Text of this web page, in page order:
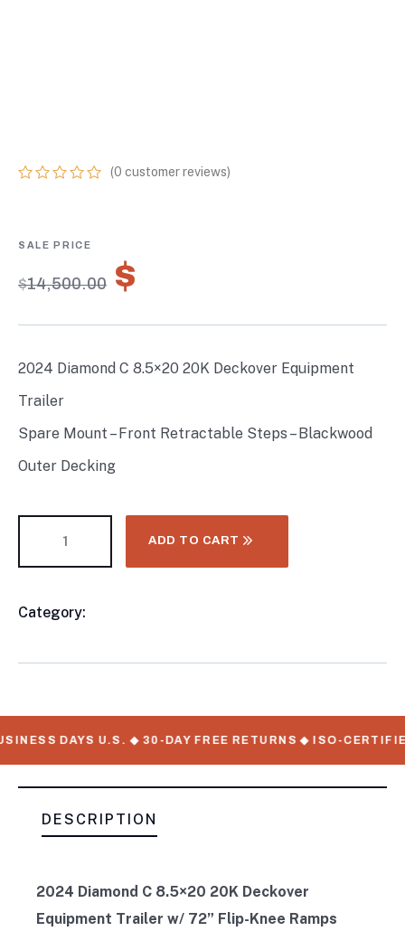
based
customer
ratings
(0 customer reviews)
$14,500.00 $
2024 Diamond C 8.5×20 20K Deckover Equipment
Trailer
Spare Mount – Front Retractable Steps – Blackwood
Outer Decking
ADD TO CART
Category:
DAYS U.S. ◆ 30-DAY FREE RETURNS ◆ ISO-CERTIFIED
DESCRIPTION
2024 Diamond C 8.5×20 20K Deckover
Equipment Trailer w/ 72” Flip-Knee Ramps